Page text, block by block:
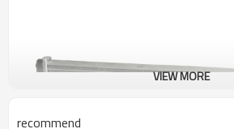
VIEW MORE
recommend